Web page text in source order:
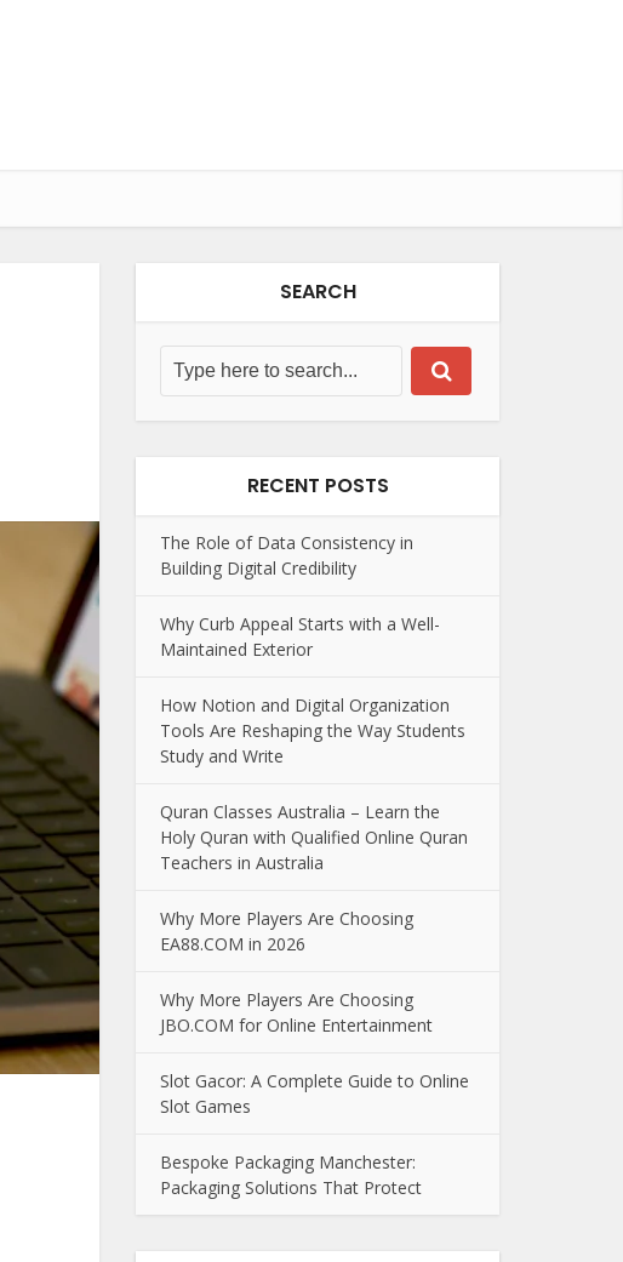
SEARCH
RECENT POSTS
The Role of Data Consistency in
Building Digital Credibility
Why Curb Appeal Starts with a Well-
Maintained Exterior
How Notion and Digital Organization
Tools Are Reshaping the Way Students
Study and Write
Quran Classes Australia – Learn the
Holy Quran with Qualified Online Quran
Teachers in Australia
Why More Players Are Choosing
EA88.COM in 2026
Why More Players Are Choosing
JBO.COM for Online Entertainment
Slot Gacor: A Complete Guide to Online
Slot Games
Bespoke Packaging Manchester:
Packaging Solutions That Protect